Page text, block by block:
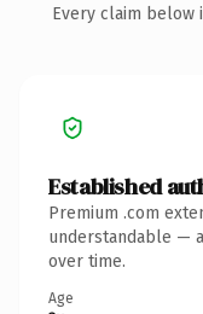
Every claim below
Established
Premium .com
understandable —
over time.
Age